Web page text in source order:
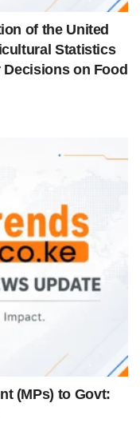
of the United
Statistics
on Food
(MPs) to Govt: